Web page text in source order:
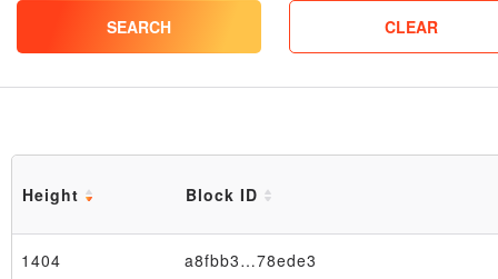
SEARCH CLEAR
Height Block ID
1404 a8fbb3…78ede3